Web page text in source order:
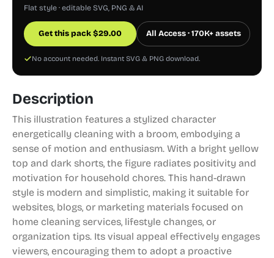
Flat style · editable SVG, PNG & AI
Get this pack$29.00 All Access · 170K+ assets
No account needed. Instant SVG & PNG download.
Description
This illustration features a stylized character
energetically cleaning with a broom, embodying a
sense of motion and enthusiasm. With a bright yellow
top and dark shorts, the figure radiates positivity and
motivation for household chores. This hand-drawn
style is modern and simplistic, making it suitable for
websites, blogs, or marketing materials focused on
home cleaning services, lifestyle changes, or
organization tips. Its visual appeal effectively engages
viewers, encouraging them to adopt a proactive